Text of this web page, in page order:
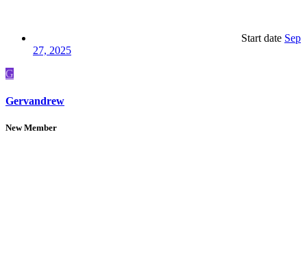
Start date Sep
27, 2025
G
Gervandrew
New Member